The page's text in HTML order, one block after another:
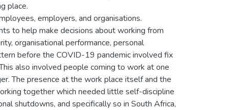
place.
employers, and organisations.
to help make decisions about working from
organisational performance, personal
before the COVID-19 pandemic involved fix
also involved people coming to work at one
The presence at the work place itself and the
together which needed little self-discipline
shutdowns, and specifically so in South Africa,